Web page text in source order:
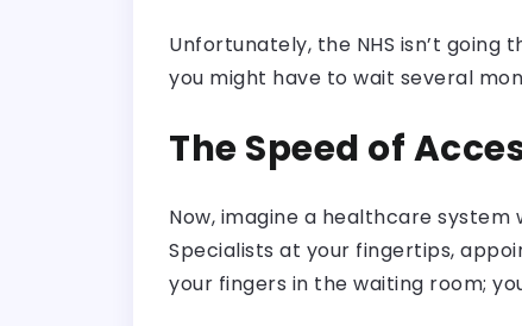
Unfortunately, the NHS isn’t going
you might have to wait several
The Speed of
Now, imagine a healthcare
Specialists at your fingertips,
your fingers in the waiting room;